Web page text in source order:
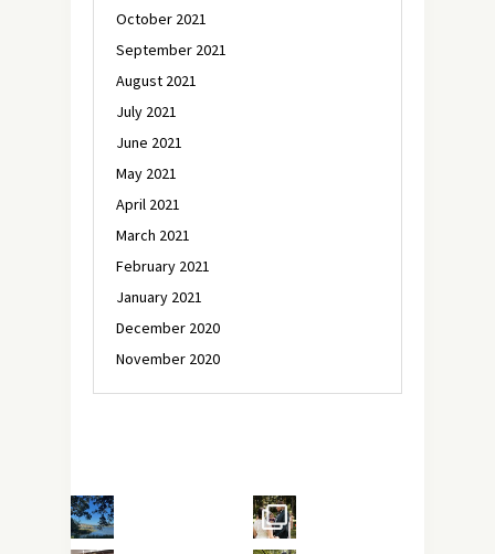
October 2021
September 2021
August 2021
July 2021
June 2021
May 2021
April 2021
March 2021
February 2021
January 2021
December 2020
November 2020